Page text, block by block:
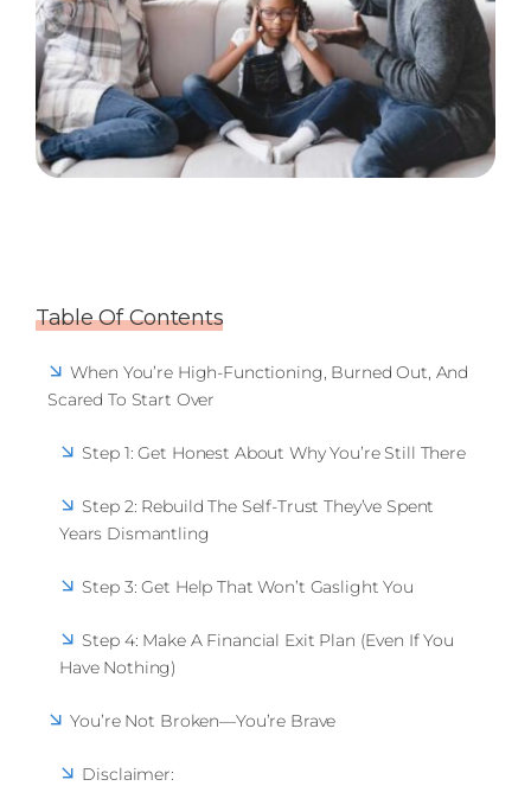
Table Of Contents
When You’re High-Functioning, Burned Out, And
Scared To Start Over
Step 1: Get Honest About Why You’re Still There
Step 2: Rebuild The Self-Trust They’ve Spent
Years Dismantling
Step 3: Get Help That Won’t Gaslight You
Step 4: Make A Financial Exit Plan (Even If You
Have Nothing)
You’re Not Broken—You’re Brave
Disclaimer: